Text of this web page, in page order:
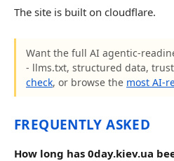
The site is built on cloudflare.
Want the full AI agentic-
- llms.txt, structured data,
check, or browse the most AI-
FREQUENTLY ASKED
How long has 0day.kiev.ua